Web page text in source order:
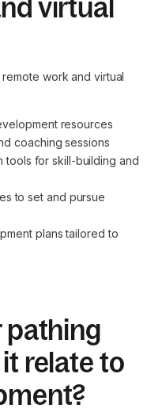
virtual
work and virtual
resources
coaching sessions
tools for skill-building and
to set and pursue
plans tailored to
pathing
relate to